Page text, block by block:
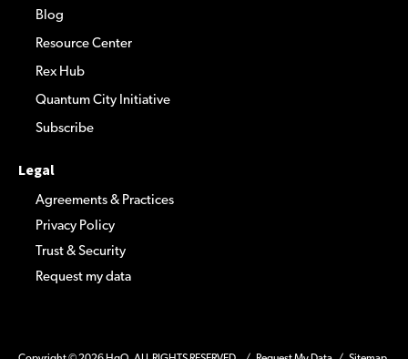
Blog
Resource Center
Rex Hub
Quantum City Initiative
Subscribe
Legal
Agreements & Practices
Privacy Policy
Trust & Security
Request my data